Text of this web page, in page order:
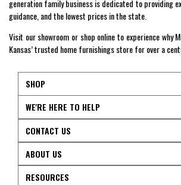
generation family business is dedicated to providing
guidance, and the lowest prices in the state.
Visit our showroom or shop online to experience why
Kansas’ trusted home furnishings store for over a
SHOP
WE'RE HERE TO HELP
CONTACT US
ABOUT US
RESOURCES